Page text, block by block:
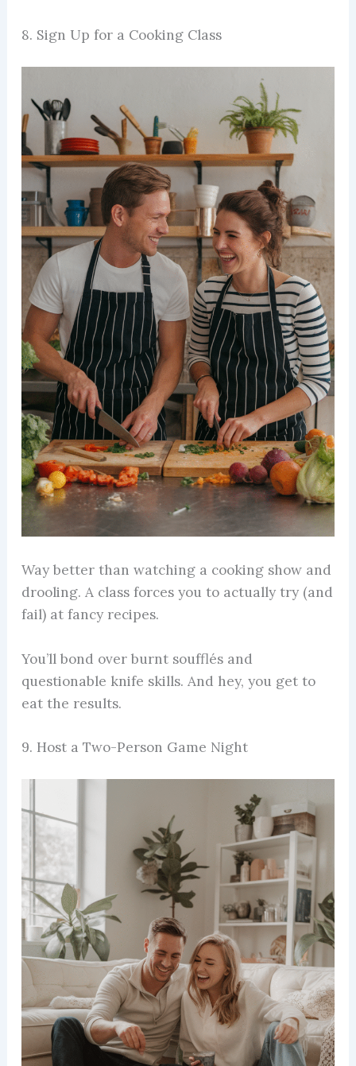
8. Sign Up for a Cooking Class
Way better than watching a cooking show and
drooling. A class forces you to actually try (and
fail) at fancy recipes.
You’ll bond over burnt soufflés and
questionable knife skills. And hey, you get to
eat the results.
9. Host a Two-Person Game Night